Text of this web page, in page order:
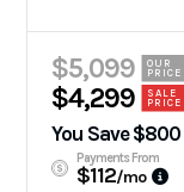
$5,099
OUR
PRICE
$4,299
SALE
PRICE
You Save $800
Payments From
$112/mo